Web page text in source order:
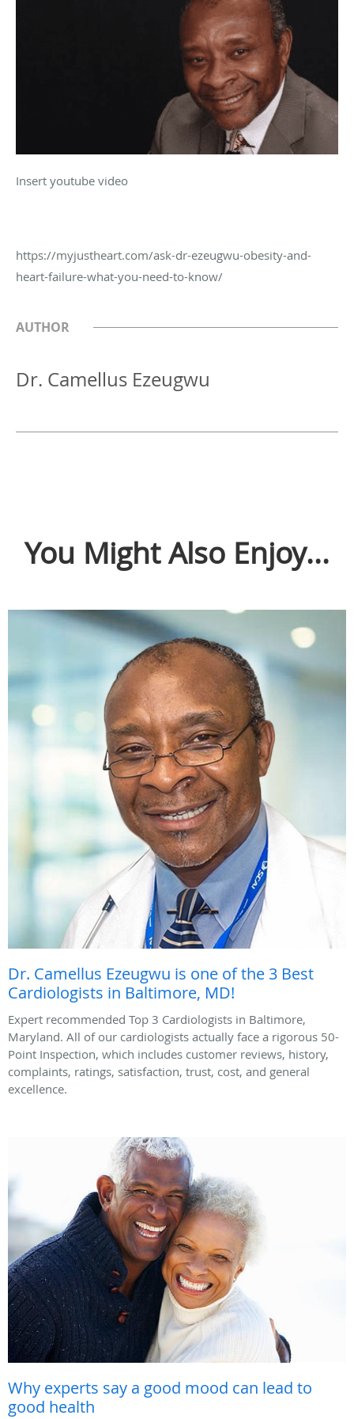
Insert youtube video
https://myjustheart.com/ask-dr-ezeugwu-obesity-and-
heart-failure-what-you-need-to-know/
AUTHOR
Dr. Camellus Ezeugwu
You Might Also Enjoy...
Dr. Camellus Ezeugwu is one of the 3 Best
Cardiologists in Baltimore, MD!
Expert recommended Top 3 Cardiologists in Baltimore,
Maryland. All of our cardiologists actually face a rigorous 50-
Point Inspection, which includes customer reviews, history,
complaints, ratings, satisfaction, trust, cost, and general
excellence.
Why experts say a good mood can lead to
good health